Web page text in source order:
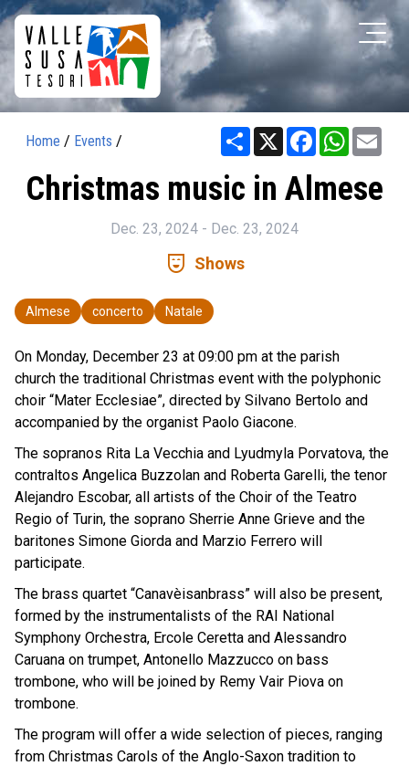
Home / Events / Share X Facebook
Christmas music in Almese
Dec. 23, 2024 - Dec. 23, 2024
comedy_mask Shows
Almese concerto Natale
On Monday, December 23 at 09:00 pm at the parish
church the traditional Christmas event with the polyphonic
choir “Mater Ecclesiae”, directed by Silvano Bertolo and
accompanied by the organist Paolo Giacone.
The sopranos Rita La Vecchia and Lyudmyla Porvatova, the
contraltos Angelica Buzzolan and Roberta Garelli, the tenor
Alejandro Escobar, all artists of the Choir of the Teatro
Regio of Turin, the soprano Sherrie Anne Grieve and the
baritones Simone Giorda and Marzio Ferrero will
participate.
The brass quartet “Canavèisanbrass” will also be present,
formed by the instrumentalists of the RAI National
Symphony Orchestra, Ercole Ceretta and Alessandro
Caruana on trumpet, Antonello Mazzucco on bass
trombone, who will be joined by Remy Vair Piova on
trombone.
The program will offer a wide selection of pieces, ranging
from Christmas Carols of the Anglo-Saxon tradition to